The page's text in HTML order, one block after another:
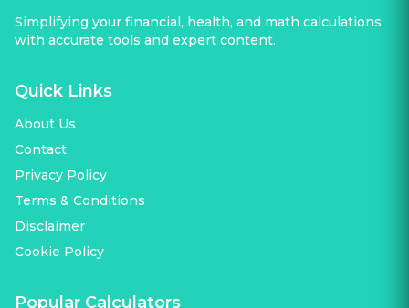
Simplifying your financial, health, and math calculations
with accurate tools and expert content.
Quick Links
About Us
Contact
Privacy Policy
Terms & Conditions
Disclaimer
Cookie Policy
Popular Calculators